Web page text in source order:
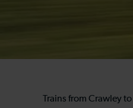
Trains from Crawley